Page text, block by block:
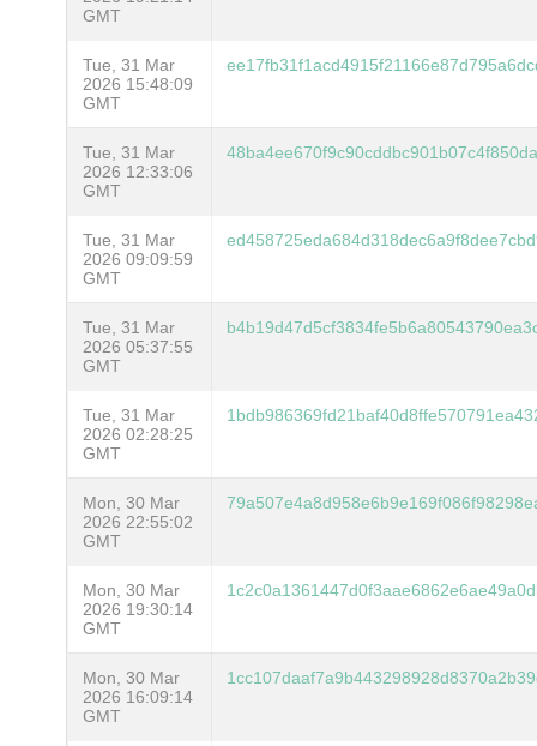
GMT
Tue, 31 Mar
2026 15:48:09
GMT
Tue, 31 Mar
2026 12:33:06
GMT
Tue, 31 Mar
2026 09:09:59
GMT
Tue, 31 Mar
2026 05:37:55
GMT
Tue, 31 Mar
2026 02:28:25
GMT
Mon, 30 Mar
2026 22:55:02
GMT
Mon, 30 Mar
2026 19:30:14
GMT
Mon, 30 Mar
2026 16:09:14
GMT